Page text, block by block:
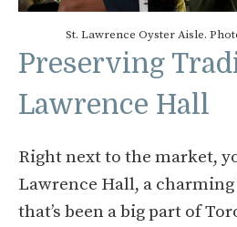
St. Lawrence Oyster Aisle.
Preserving
Lawrence Hall
Right next to the market,
Lawrence Hall, a
that’s been a big part of